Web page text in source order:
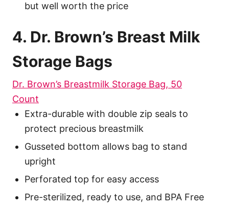
but well worth the price
4. Dr. Brown’s Breast Milk
Storage Bags
Dr. Brown’s Breastmilk Storage Bag, 50
Count
Extra-durable with double zip seals to
protect precious breastmilk
Gusseted bottom allows bag to stand
upright
Perforated top for easy access
Pre-sterilized, ready to use, and BPA Free